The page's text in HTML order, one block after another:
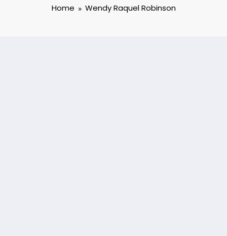
Home Wendy Raquel Robinson